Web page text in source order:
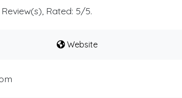
Review(s), Rated: 5/5.
Website